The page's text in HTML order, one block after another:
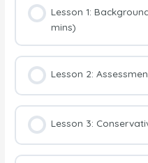
Lesson 1:
mins)
Lesson 2:
Lesson 3: